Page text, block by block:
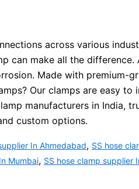
across various
can make all the
Made with premium-
Our clamps are easy
manufacturers in India,
custom options.
In Ahmedabad, SS hose
Mumbai, SS hose clamp supplier